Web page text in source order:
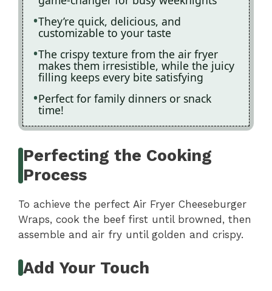
They’re quick, delicious, and
customizable to your taste
The crispy texture from the air fryer
makes them irresistible, while the juicy
filling keeps every bite satisfying
Perfect for family dinners or snack
time!
Perfecting the Cooking
Process
To achieve the perfect Air Fryer Cheeseburger
Wraps, cook the beef first until browned, then
assemble and air fry until golden and crispy.
Add Your Touch